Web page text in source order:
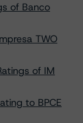
of Banco
TWO
of IM
to BPCE